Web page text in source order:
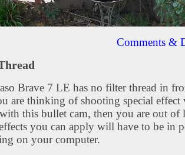
Comments &
Brave 7 LE has no filter thread in
are thinking of shooting special effect
this bullet cam, then you are out
you can apply will have to be in
on your computer.